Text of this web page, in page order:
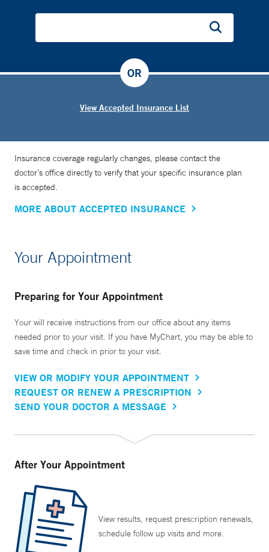
View Accepted Insurance List
OR
Insurance coverage regularly changes, please contact the
doctor’s office directly to verify that your specific insurance plan
is accepted.
MORE ABOUT ACCEPTED INSURANCE
Your Appointment
Preparing for Your Appointment
Your will receive instructions from our office about any items
needed prior to your visit. If you have MyChart, you may be able to
save time and check in prior to your visit.
VIEW OR MODIFY YOUR APPOINTMENT
REQUEST OR RENEW A PRESCRIPTION
SEND YOUR DOCTOR A MESSAGE
After Your Appointment
View results, request prescription renewals,
schedule follow up visits and more.